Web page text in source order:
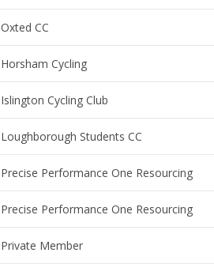
Oxted CC
Horsham Cycling
Islington Cycling Club
Loughborough Students CC
Precise Performance One Resourcing
Precise Performance One Resourcing
Private Member